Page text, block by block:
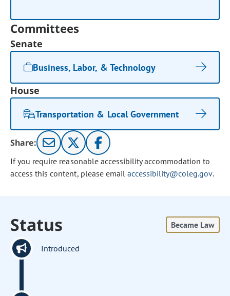
Committees
Senate
Business, Labor, & Technology
House
Transportation & Local Government
Share:
If you require reasonable accessibility accommodation to
access this content, please email accessibility@coleg.gov.
Status Became Law
Introduced